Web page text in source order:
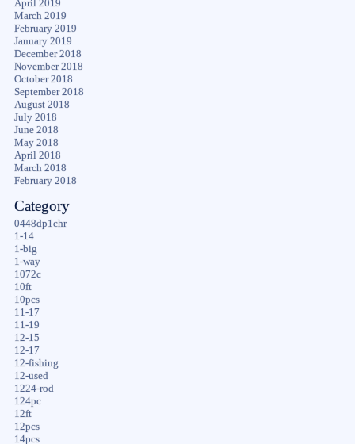
April 2019
March 2019
February 2019
January 2019
December 2018
November 2018
October 2018
September 2018
August 2018
July 2018
June 2018
May 2018
April 2018
March 2018
February 2018
Category
0448dp1chr
1-14
1-big
1-way
1072c
10ft
10pcs
11-17
11-19
12-15
12-17
12-fishing
12-used
1224-rod
124pc
12ft
12pcs
14pcs